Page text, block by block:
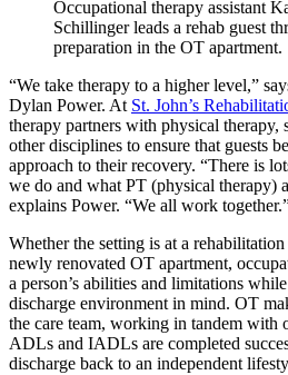
Occupational therapy assistant
Schillinger leads a rehab guest
preparation in the OT apartment.
“We take therapy to a higher level,”
Dylan Power. At St. John’s
therapy partners with physical therapy,
other disciplines to ensure that guests
approach to their recovery. “There is
we do and what PT (physical therapy)
explains Power. “We all work
Whether the setting is at a rehabilitation
newly renovated OT apartment,
a person’s abilities and limitations
discharge environment in mind. OT
the care team, working in tandem with
ADLs and IADLs are completed
discharge back to an independent